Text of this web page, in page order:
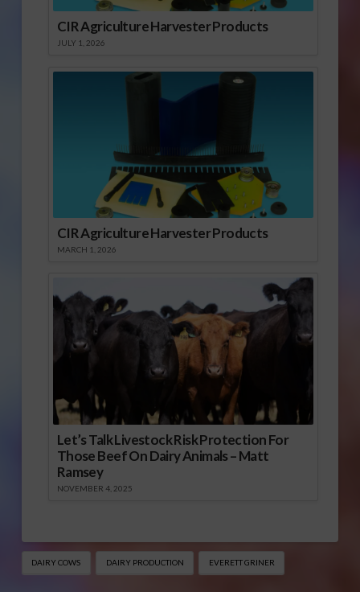
CIR Agriculture Harvester Products
JULY 1, 2026
CIR Agriculture Harvester Products
MARCH 1, 2026
Let’s Talk Livestock Risk Protection For
Those Beef On Dairy Animals – Matt
Ramsey
NOVEMBER 4, 2025
DAIRY COWS DAIRY PRODUCTION EVERETT GRINER